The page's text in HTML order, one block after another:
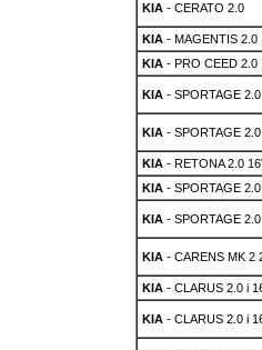
KIA- CERATO 2.0
KIA- MAGENTIS 2.0
KIA- PRO CEED 2.0
KIA- SPORTAGE 2.0
KIA- SPORTAGE 2.0
KIA- RETONA 2.0
KIA- SPORTAGE 2.0
KIA- SPORTAGE 2.0
KIA- CARENS MK 2
KIA- CLARUS 2.0 i
KIA- CLARUS 2.0 i